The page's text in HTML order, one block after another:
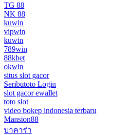
TG 88
NK 88
kuwin
vipwin
kuwin
789win
88kbet
okwin
situs slot gacor
Seributoto Login
slot gacor ewallet
toto slot
video bokep indonesia terbaru
Mansion88
บาคาร่า